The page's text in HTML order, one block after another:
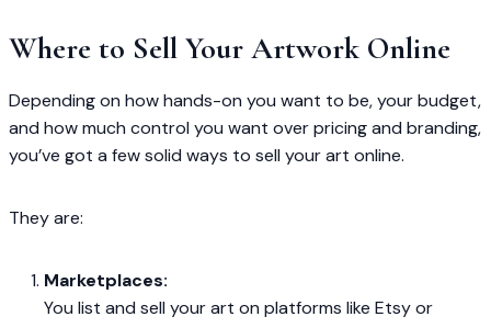
Where to Sell Your Artwork Online
Depending on how hands-on you want to be, your budget,
and how much control you want over pricing and branding,
you’ve got a few solid ways to sell your art online.
They are:
Marketplaces:
You list and sell your art on platforms like Etsy or